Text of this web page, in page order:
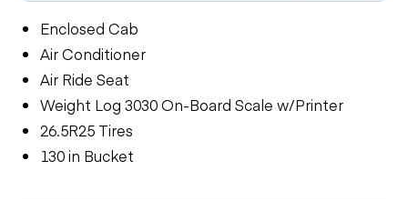
Enclosed Cab
Air Conditioner
Air Ride Seat
Weight Log 3030 On-Board Scale w/Printer
26.5R25 Tires
130 in Bucket